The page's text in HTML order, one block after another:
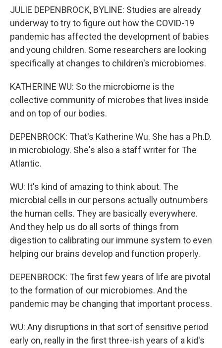
JULIE DEPENBROCK, BYLINE: Studies are already
underway to try to figure out how the COVID-19
pandemic has affected the development of babies
and young children. Some researchers are looking
specifically at changes to children's microbiomes.
KATHERINE WU: So the microbiome is the
collective community of microbes that lives inside
and on top of our bodies.
DEPENBROCK: That's Katherine Wu. She has a Ph.D.
in microbiology. She's also a staff writer for The
Atlantic.
WU: It's kind of amazing to think about. The
microbial cells in our persons actually outnumbers
the human cells. They are basically everywhere.
And they help us do all sorts of things from
digestion to calibrating our immune system to even
helping our brains develop and function properly.
DEPENBROCK: The first few years of life are pivotal
to the formation of our microbiomes. And the
pandemic may be changing that important process.
WU: Any disruptions in that sort of sensitive period
early on, really in the first three-ish years of a kid's